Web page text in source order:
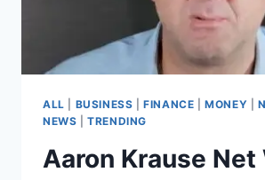
ALL BUSINESS |FINANCE |MONEY
NEWS |TRENDING
Aaron Krause Net